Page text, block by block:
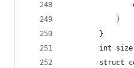
            }
        }
int size
struct